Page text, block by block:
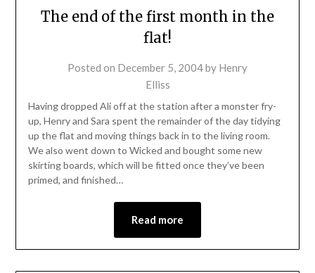
The end of the first month in the
flat!
Posted on December 5, 2004by Henry
Elliss
Having dropped Ali off at the station after a monster fry-
up, Henry and Sara spent the remainder of the day tidying
up the flat and moving things back in to the living room.
We also went down to Wicked and bought some new
skirting boards, which will be fitted once they’ve been
primed, and finished…
Read more